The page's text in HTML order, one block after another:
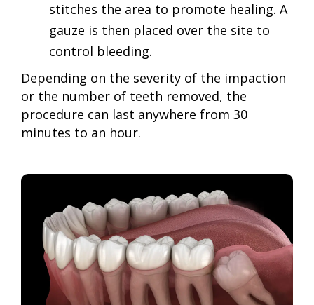
stitches the area to promote healing. A
gauze is then placed over the site to
control bleeding.
Depending on the severity of the impaction
or the number of teeth removed, the
procedure can last anywhere from 30
minutes to an hour.